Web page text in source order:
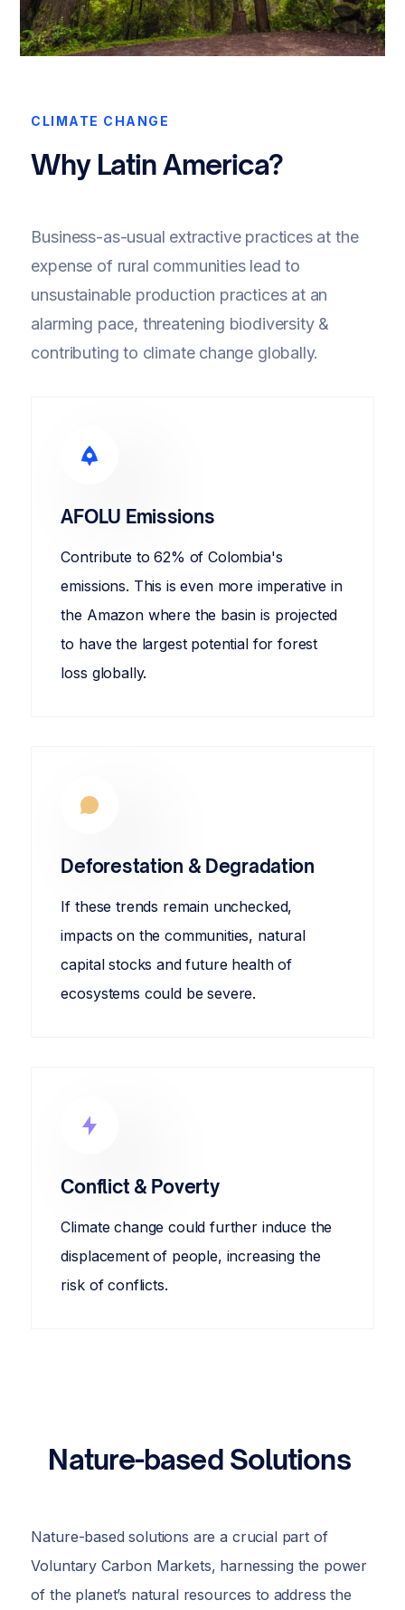
CLIMATE CHANGE
Why Latin America?
Business-as-usual extractive practices at the
expense of rural communities lead to
unsustainable production practices at an
alarming pace, threatening biodiversity &
contributing to climate change globally.
AFOLU Emissions
Contribute to 62% of Colombia's
emissions. This is even more imperative in
the Amazon where the basin is projected
to have the largest potential for forest
loss globally.
Deforestation & Degradation
If these trends remain unchecked,
impacts on the communities, natural
capital stocks and future health of
ecosystems could be severe.
Conflict & Poverty
Climate change could further induce the
displacement of people, increasing the
risk of conflicts.
Nature-based Solutions
Nature-based solutions are a crucial part of
Voluntary Carbon Markets, harnessing the power
of the planet’s natural resources to address the